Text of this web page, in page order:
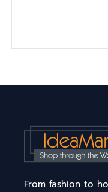
From fashion to